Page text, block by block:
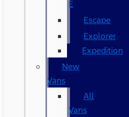
E
Escape
Explorer
Expedition
New
Vans
All
Vans